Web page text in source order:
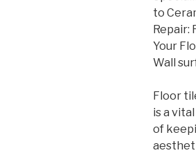
to
Repair:
Your
Wall
Floor
is a
of